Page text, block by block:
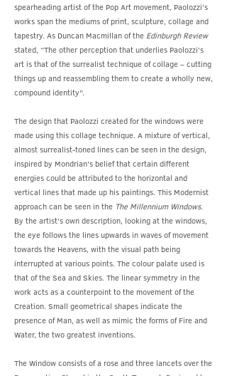
spearheading artist of the Pop Art movement, Paolozzi’s
works span the mediums of print, sculpture, collage and
tapestry. As Duncan Macmillan of the Edinburgh Review
stated, “The other perception that underlies Paolozzi’s
art is that of the surrealist technique of collage – cutting
things up and reassembling them to create a wholly new,
compound identity”.
The design that Paolozzi created for the windows were
made using this collage technique. A mixture of vertical,
almost surrealist-toned lines can be seen in the design,
inspired by Mondrian’s belief that certain different
energies could be attributed to the horizontal and
vertical lines that made up his paintings. This Modernist
approach can be seen in the The Millennium Windows.
By the artist’s own description, looking at the windows,
the eye follows the lines upwards in waves of movement
towards the Heavens, with the visual path being
interrupted at various points. The colour palate used is
that of the Sea and Skies. The linear symmetry in the
work acts as a counterpoint to the movement of the
Creation. Small geometrical shapes indicate the
presence of Man, as well as mimic the forms of Fire and
Water, the two greatest inventions.
The Window consists of a rose and three lancets over the